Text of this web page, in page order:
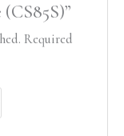
Required